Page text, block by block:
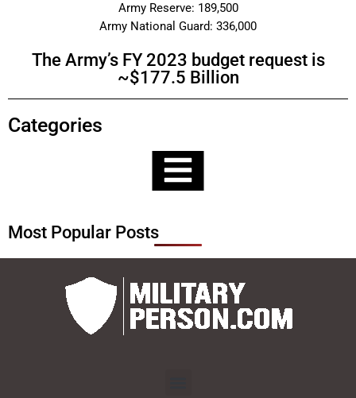
Army Reserve: 189,500
Army National Guard: 336,000
The Army’s FY 2023 budget request is
~$177.5 Billion
Categories
Most Popular Posts